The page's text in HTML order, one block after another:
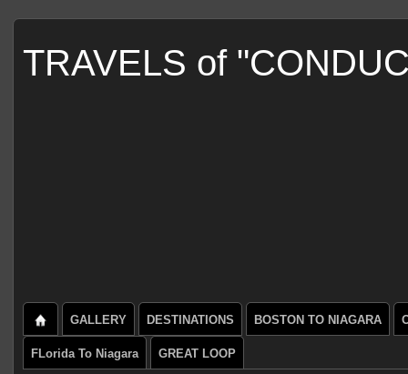
TRAVELS of
GALLERY DESTINATIONS BOSTON TO NIAGARA
FLorida To Niagara GREAT LOOP